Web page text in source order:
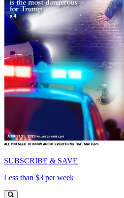
SUBSCRIBE & SAVE
Less than $3 per week